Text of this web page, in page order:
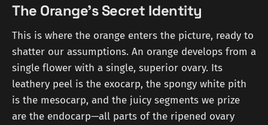
The Orange's Secret Identity
This is where the orange enters the picture, ready to
shatter our assumptions. An orange develops from a
single flower with a single, superior ovary. Its
leathery peel is the exocarp, the spongy white pith
is the mesocarp, and the juicy segments we prize
are the endocarp—all parts of the ripened ovary